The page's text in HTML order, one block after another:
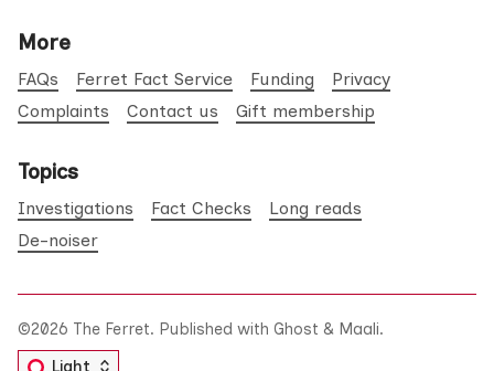
More
FAQs Ferret Fact Service Funding
Privacy
Complaints
Contact us Gift membership
Topics
Investigations Fact Checks
Long reads
De-noiser
©2026 The Ferret. Published with Ghost & Maali.